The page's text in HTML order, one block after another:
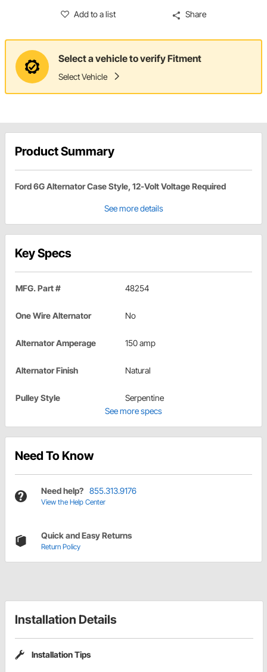
Add to a list Share
Select a vehicle to verify Fitment
Select Vehicle
Product Summary
Ford 6G Alternator Case Style, 12-Volt Voltage Required
See more details
Key Specs
MFG. Part # 48254
One Wire Alternator No
Alternator Amperage 150 amp
Alternator Finish Natural
Pulley Style
Serpentine
See more specs
Need To Know
Need help? 855.313.9176
View the Help Center
Quick and Easy Returns
Return Policy
Installation Details
Installation Tips